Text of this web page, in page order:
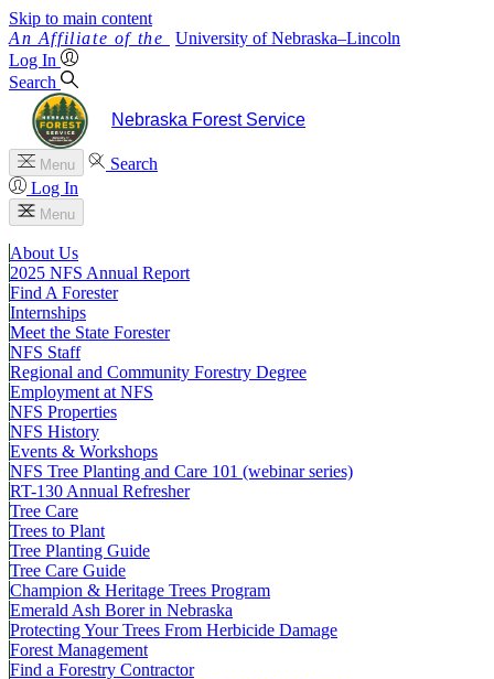
Skip to main content
University of Nebraska–Lincoln
Log In
Search
Nebraska Forest Service
Menu
Search
Log In
Menu
About Us
2025 NFS Annual Report
Find A Forester
Internships
Meet the State Forester
NFS Staff
Regional and Community Forestry Degree
Employment at NFS
NFS Properties
NFS History
Events & Workshops
NFS Tree Planting and Care 101 (webinar series)
RT-130 Annual Refresher
Tree Care
Trees to Plant
Tree Planting Guide
Tree Care Guide
Champion & Heritage Trees Program
Emerald Ash Borer in Nebraska
Protecting Your Trees From Herbicide Damage
Forest Management
Find a Forestry Contractor